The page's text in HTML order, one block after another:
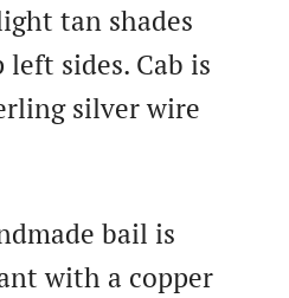
tan shades
sides. Cab is
silver wire
bail is
with a copper